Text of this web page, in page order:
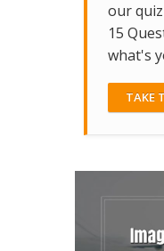
our
15
what's
TAKE